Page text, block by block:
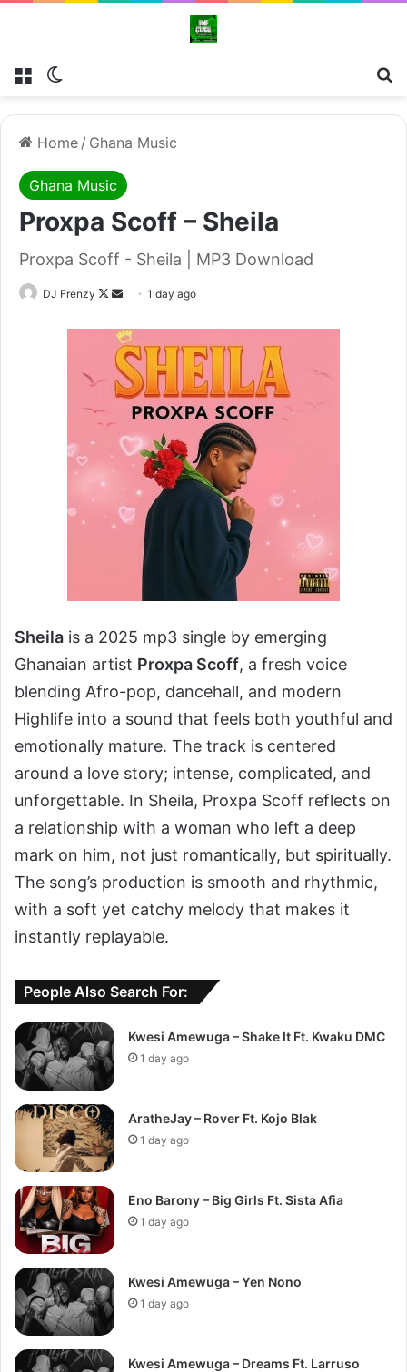
Menu
Home / Ghana Music
Ghana Music
Proxpa Scoff – Sheila
Proxpa Scoff - Sheila | MP3 Download
DJ Frenzy
Follow
X
Send
email
1 day ago
Sheila is a 2025 mp3 single by emerging
Ghanaian artist Proxpa Scoff, a fresh voice
blending Afro-pop, dancehall, and modern
Highlife into a sound that feels both youthful and
emotionally mature. The track is centered
around a love story; intense, complicated, and
unforgettable. In Sheila, Proxpa Scoff reflects on
a relationship with a woman who left a deep
mark on him, not just romantically, but spiritually.
The song’s production is smooth and rhythmic,
with a soft yet catchy melody that makes it
instantly replayable.
People Also Search For:
Kwesi Amewuga – Shake It Ft. Kwaku DMC
1 day ago
AratheJay – Rover Ft. Kojo Blak
1 day ago
Eno Barony – Big Girls Ft. Sista Afia
1 day ago
Kwesi Amewuga – Yen Nono
1 day ago
Kwesi Amewuga – Dreams Ft. Larruso